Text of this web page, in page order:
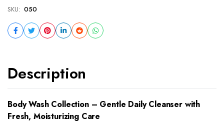
SKU: 050
Description
Body Wash Collection – Gentle Daily Cleanser with
Fresh, Moisturizing Care